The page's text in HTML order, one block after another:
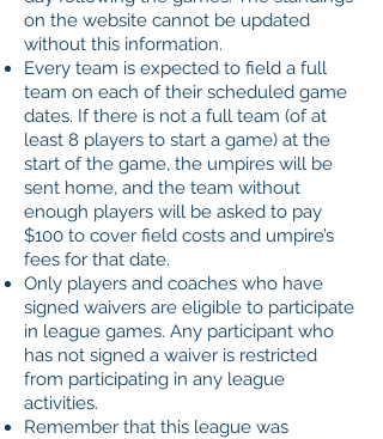
on the website cannot be updated
without this information.
Every team is expected to field a full
team on each of their scheduled game
dates. If there is not a full team (of at
least 8 players to start a game) at the
start of the game, the umpires will be
sent home, and the team without
enough players will be asked to pay
$100 to cover field costs and umpire’s
fees for that date.
Only players and coaches who have
signed waivers are eligible to participate
in league games. Any participant who
has not signed a waiver is restricted
from participating in any league
activities.
Remember that this league was